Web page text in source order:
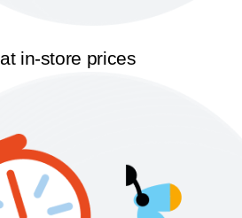
in-store prices